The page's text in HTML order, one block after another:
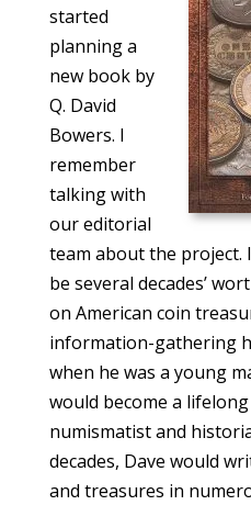
started
planning a
new book by
Q. David
Bowers. I
remember
talking with
our editorial
team about the project.
be several decades’
on American coin
information-gathering
when he was a young
would become a
numismatist and
decades, Dave would
and treasures in